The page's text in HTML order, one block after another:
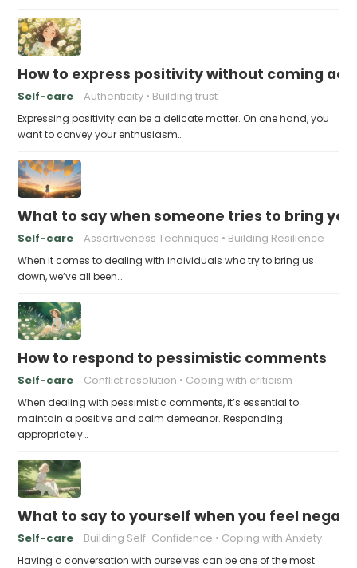
How to express positivity without coming
Self-care Authenticity Building trust
Expressing positivity can be a delicate matter. On one hand, you
want to convey your enthusiasm…
What to say when someone tries to bring
Self-care Assertiveness Techniques Building Resilience
When it comes to dealing with individuals who try to bring us
down, we’ve all been…
How to respond to pessimistic comments
Self-care Conflict resolution Coping with criticism
When dealing with pessimistic comments, it’s essential to
maintain a positive and calm demeanor. Responding
appropriately…
What to say to yourself when you feel
Self-care Building Self-Confidence Coping with Anxiety
Having a conversation with ourselves can be one of the most